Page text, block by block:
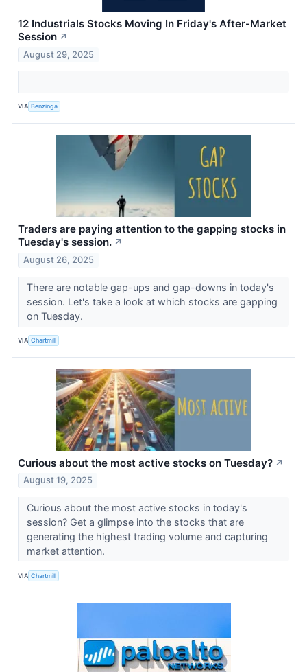
12 Industrials Stocks Moving In Friday's After-Market
Session ↗
August 29, 2025
VIA Benzinga
Traders are paying attention to the gapping stocks in
Tuesday's session. ↗
August 26, 2025
There are notable gap-ups and gap-downs in today's
session. Let's take a look at which stocks are gapping
on Tuesday.
VIA Chartmill
Curious about the most active stocks on Tuesday? ↗
August 19, 2025
Curious about the most active stocks in today's
session? Get a glimpse into the stocks that are
generating the highest trading volume and capturing
market attention.
VIA Chartmill